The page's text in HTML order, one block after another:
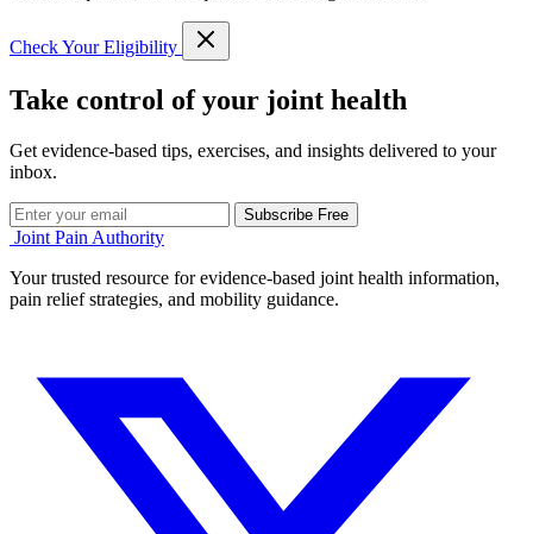
Check Your Eligibility
Take control of your joint health
Get evidence-based tips, exercises, and insights delivered to your
inbox.
Subscribe Free
Joint Pain Authority
Your trusted resource for evidence-based joint health information,
pain relief strategies, and mobility guidance.